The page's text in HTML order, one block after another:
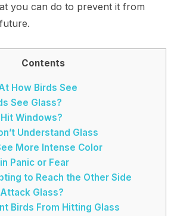
you can do to prevent it from
Contents
How Birds See
See Glass?
Windows?
Understand Glass
More Intense Color
Panic or Fear
to Reach the Other Side
Glass?
Birds From Hitting Glass